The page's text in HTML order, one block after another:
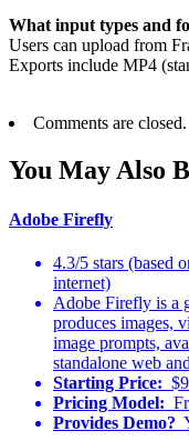
What input types and
Users can upload from
Exports include MP4
Comments are closed.
You May Also
Adobe Firefly
4.3/5 stars (based
internet)
Adobe Firefly is a
produces images,
image prompts,
standalone web
Starting Price:
Pricing Model:
Provides Demo?